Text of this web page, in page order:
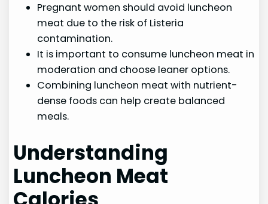
Pregnant women should avoid luncheon
meat due to the risk of Listeria
contamination.
It is important to consume luncheon meat in
moderation and choose leaner options.
Combining luncheon meat with nutrient-
dense foods can help create balanced
meals.
Understanding
Luncheon Meat